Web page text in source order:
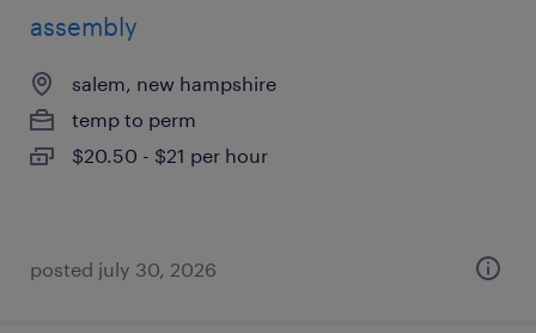
assembly
salem, new hampshire
temp to perm
$20.50 - $21 per hour
posted july 30, 2026